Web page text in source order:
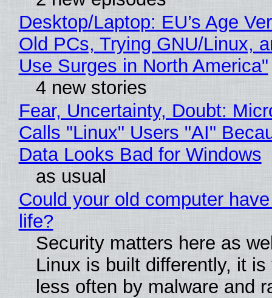
Desktop/Laptop: EU’s Age
Old PCs, Trying GNU/Linux,
Use Surges in North America"
4 new stories
Fear, Uncertainty, Doubt:
Calls "Linux" Users "AI"
Data Looks Bad for Windows
as usual
Could your old computer
life?
Security matters here as
Linux is built differently, it is
less often by malware and